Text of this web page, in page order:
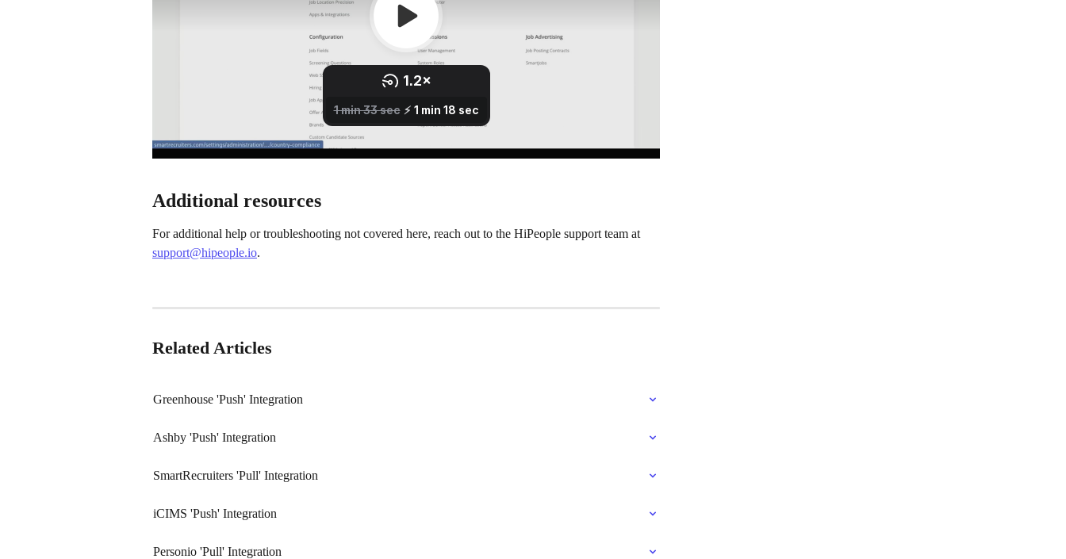
Additional resources
For additional help or troubleshooting not covered here, reach out to the HiPeople support team at
support@hipeople.io.
Related Articles
Greenhouse 'Push' Integration
Ashby 'Push' Integration
SmartRecruiters 'Pull' Integration
iCIMS 'Push' Integration
Personio 'Pull' Integration